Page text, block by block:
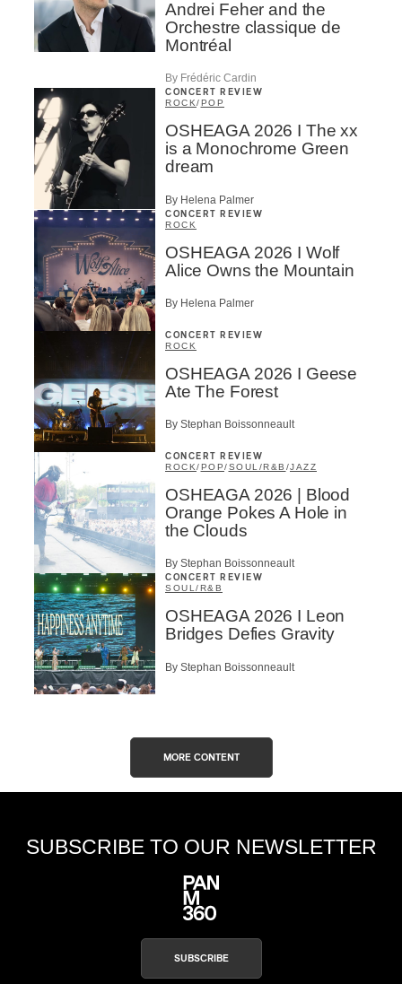
Andrei Feher and the
Orchestre classique de
Montréal
By Frédéric Cardin
CONCERT REVIEW
ROCK/ POP
OSHEAGA 2026 I The xx
is a Monochrome Green
dream
By Helena Palmer
CONCERT REVIEW
ROCK
OSHEAGA 2026 I Wolf
Alice Owns the Mountain
By Helena Palmer
CONCERT REVIEW
ROCK
OSHEAGA 2026 I Geese
Ate The Forest
By Stephan Boissonneault
CONCERT REVIEW
ROCK/POP/SOUL/R&B /JAZZ
OSHEAGA 2026 | Blood
Orange Pokes A Hole in
the Clouds
By Stephan Boissonneault
CONCERT REVIEW
SOUL/R&B
OSHEAGA 2026 I Leon
Bridges Defies Gravity
By Stephan Boissonneault
MORE CONTENT
SUBSCRIBE TO OUR NEWSLETTER
SUBSCRIBE